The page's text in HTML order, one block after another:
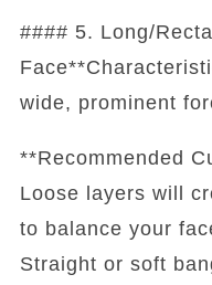
#### 5. Long/
wide, prominent
**Recommended
Loose layers will
to balance your
Straight or soft